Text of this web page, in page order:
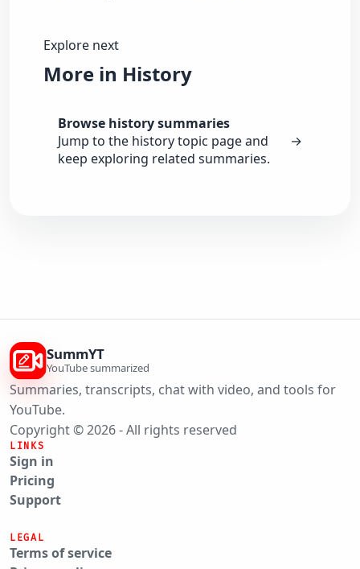
Explore next
More in History
Browse history summaries
Jump to the history topic page and
keep exploring related summaries.
→
SummYT
YouTube summarized
Summaries, transcripts, chat with video, and tools for
YouTube.
Copyright © 2026 - All rights reserved
LINKS
Sign in
Pricing
Support
LEGAL
Terms of service